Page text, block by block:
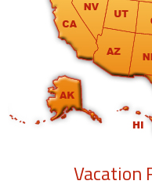
Vacation